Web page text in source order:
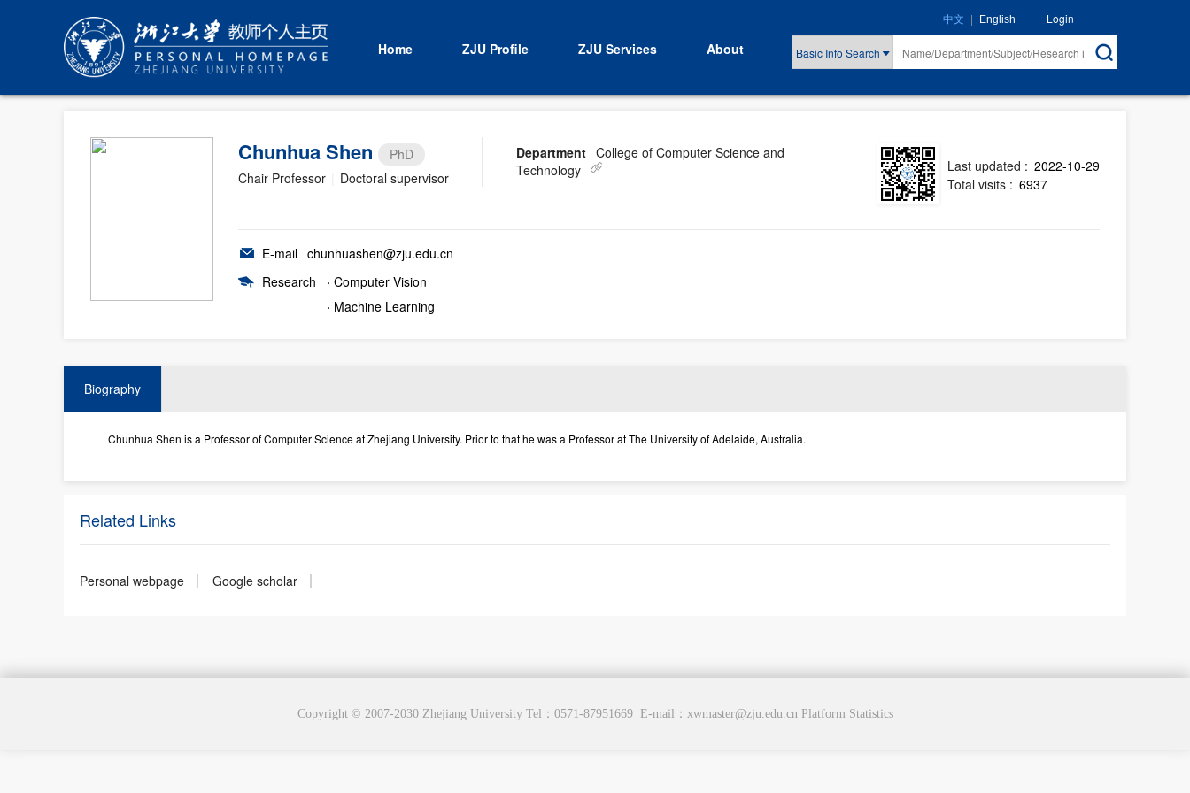
Home ZJU Profile ZJU Services About Basic Info Search
中文 | English Login
Chunhua Shen
PhD
Chair Professor
Doctoral supervisor
Department College of Computer Science and
Technology
Last updated : 2022-10-29
Total visits : 6937
E-mail chunhuashen@zju.edu.cn
Research
· Computer Vision
· Machine Learning
Biography
Chunhua Shen is a Professor of Computer Science at Zhejiang University. Prior to that he was a Professor at The University of Adelaide, Australia.
Related Links
Personal webpage Google scholar
Copyright © 2007-2030 Zhejiang University Tel：0571-87951669 E-mail：xwmaster@zju.edu.cn Platform Statistics